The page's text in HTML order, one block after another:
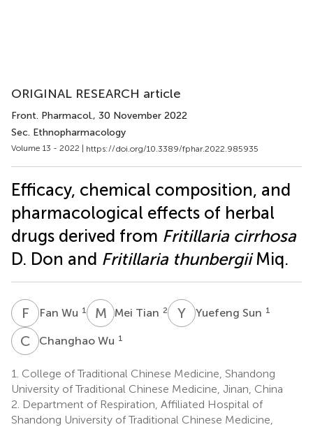
ORIGINAL RESEARCH article
Front. Pharmacol., 30 November 2022
Sec. Ethnopharmacology
Volume 13 - 2022 | https://doi.org/10.3389/fphar.2022.985935
Efficacy, chemical composition, and
pharmacological effects of herbal
drugs derived from Fritillaria cirrhosa
D. Don and Fritillaria thunbergiiMiq.
F WFan Wu 1 M TMei Tian 2 Y Yuefeng Sun 1
C WChanghao Wu 1
1. College of Traditional Chinese Medicine, Shandong
University of Traditional Chinese Medicine, Jinan, China
2. Department of Respiration, Affiliated Hospital of
Shandong University of Traditional Chinese Medicine,